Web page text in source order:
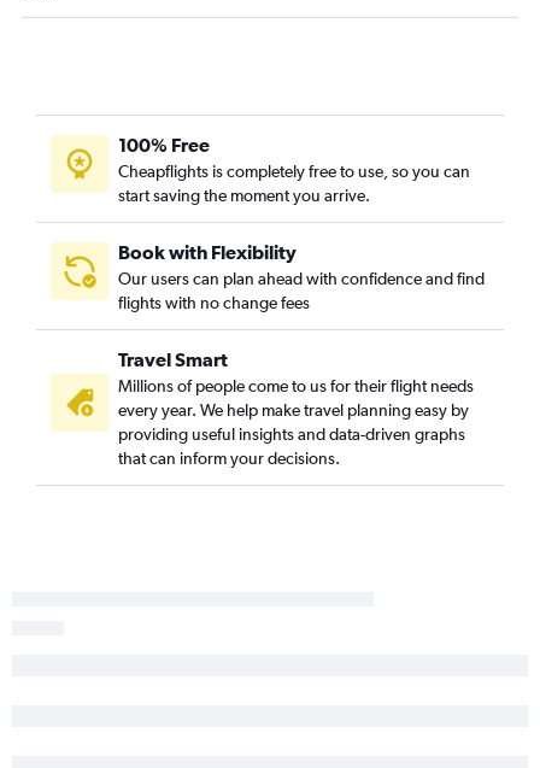
100% Free
Cheapflights is completely free to use, so you can
start saving the moment you arrive.
Book with Flexibility
Our users can plan ahead with confidence and find
flights with no change fees
Travel Smart
Millions of people come to us for their flight needs
every year. We help make travel planning easy by
providing useful insights and data-driven graphs
that can inform your decisions.